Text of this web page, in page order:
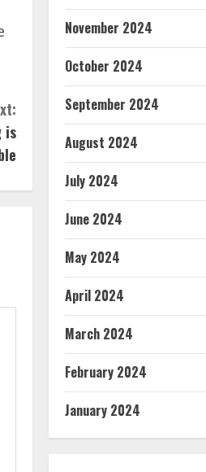
is
November 2024
October 2024
September 2024
August 2024
July 2024
June 2024
May 2024
April 2024
March 2024
February 2024
January 2024